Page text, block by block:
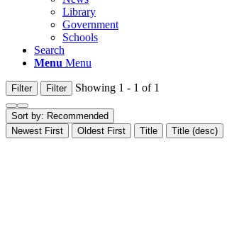
Library
Government
Schools
Search
Menu Menu
Filter Filter Showing 1 - 1 of 1
Sort by: Recommended
Newest First
Oldest First Title Title (desc)